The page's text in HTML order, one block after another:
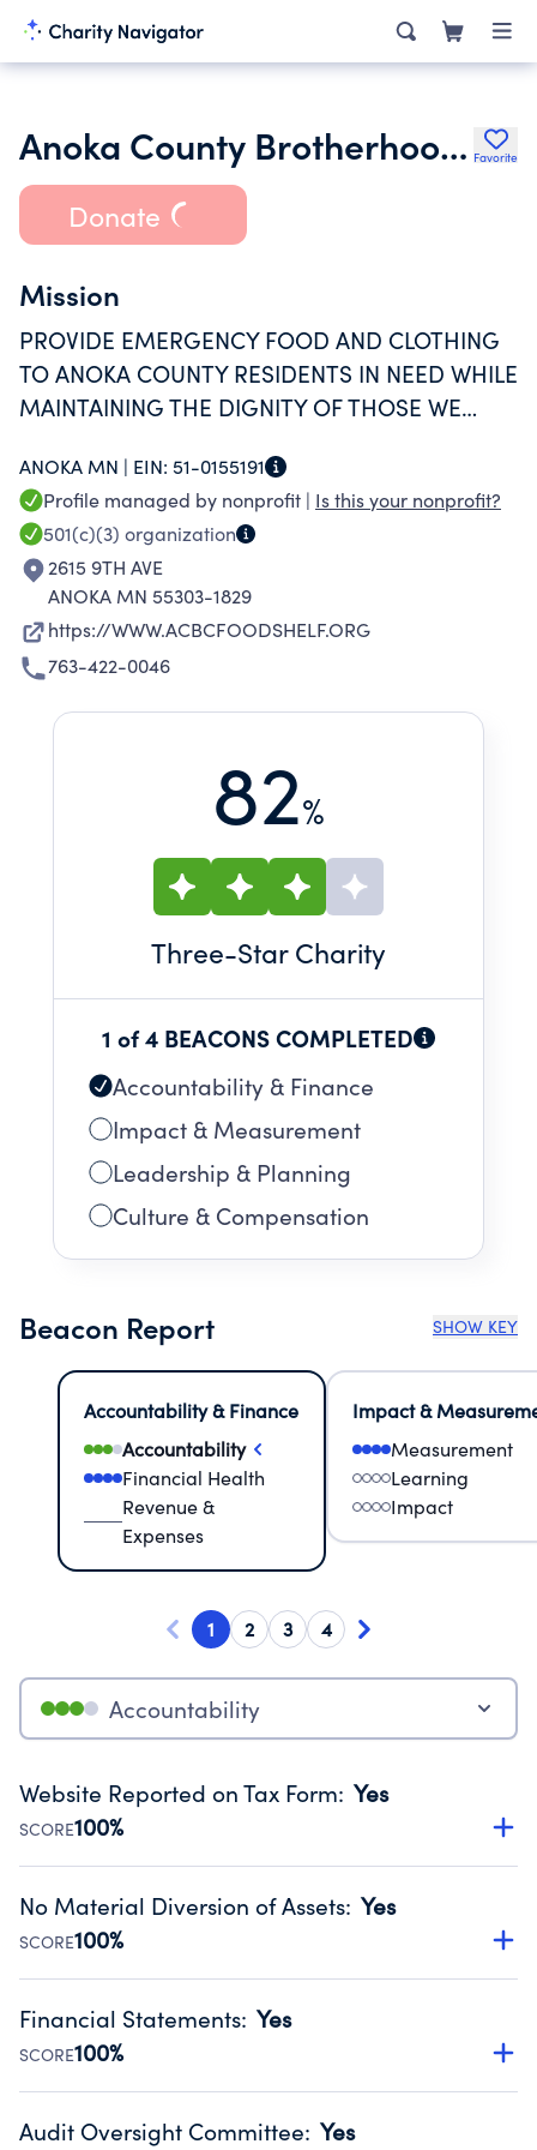
Anoka County Brotherhood Council Inc. Favorite
Donate
Mission
PROVIDE EMERGENCY FOOD AND CLOTHING
TO ANOKA COUNTY RESIDENTS IN NEED WHILE
MAINTAINING THE DIGNITY OF THOSE WE
ANOKA MN | EIN: 51-0155191
Profile managed by nonprofit | Is this your nonprofit?
501(c)(3) organization
2615 9TH AVE
ANOKA MN 55303-1829
https://WWW.ACBCFOODSHELF.ORG
763-422-0046
82%
Three-Star Charity
1 of 4 BEACONS COMPLETED
Accountability & Finance
Impact & Measurement
Leadership & Planning
Culture & Compensation
Beacon Report SHOW KEY
Accountability & Finance
Accountability
Financial Health
Revenue &
Expenses
Impact &
Measurement
Learning
Impact
1 2 3 4
Accountability
Website Reported on Tax Form: Yes
SCORE100%
Disclosing the charity’s website promotes transparency
Public data from IRS Form 990. Fiscal Year 2024.
No Material Diversion of Assets: Yes
SCORE100%
Organizations report 'Yes' to confirm that no material
occurred during their fiscal year.
Source:Public data from IRS Form 990. Fiscal Year 2024.
Financial Statements: Yes
SCORE100%
Has financial statements audited by an independent
Audit Oversight Committee: Yes